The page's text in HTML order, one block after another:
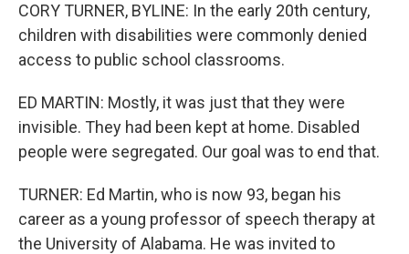
CORY TURNER, BYLINE: In the early 20th century,
children with disabilities were commonly denied
access to public school classrooms.
ED MARTIN: Mostly, it was just that they were
invisible. They had been kept at home. Disabled
people were segregated. Our goal was to end that.
TURNER: Ed Martin, who is now 93, began his
career as a young professor of speech therapy at
the University of Alabama. He was invited to